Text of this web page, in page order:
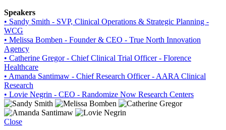
Speakers
• Sandy Smith - SVP, Clinical Operations & Strategic Planning -
WCG
• Melissa Bomben - Founder & CEO - True North Innovation
Agency
• Catherine Gregor - Chief Clinical Trial Officer - Florence
Healthcare
• Amanda Santimaw - Chief Research Officer - AARA Clinical
Research
• Lovie Negrin - CEO - Randomize Now Research Centers
Close